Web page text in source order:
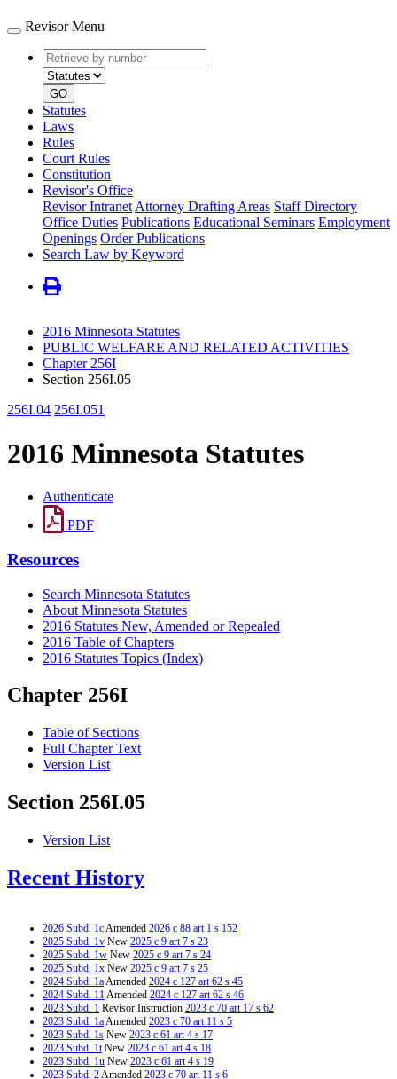
Revisor Menu
Retrieve
by
number
type
GO
Statutes
Laws
Rules
Court Rules
Constitution
Revisor's Office
Revisor Intranet Attorney Drafting Areas Staff Directory
Office Duties Publications Educational Seminars Employment
Openings Order Publications
Search Law by Keyword
2016 Minnesota Statutes
PUBLIC WELFARE AND RELATED ACTIVITIES
Chapter 256I
Section 256I.05
256I.04 256I.051
2016 Minnesota Statutes
Authenticate
PDF
Resources
Search Minnesota Statutes
About Minnesota Statutes
2016 Statutes New, Amended or Repealed
2016 Table of Chapters
2016 Statutes Topics (Index)
Chapter 256I
Table of Sections
Full Chapter Text
Version List
Section 256I.05
Version List
Recent History
2026 Subd. 1cAmended 2026 c 88 art 1 s 152
2025 Subd. 1v New 2025 c 9 art 7 s 23
2025 Subd. 1w New 2025 c 9 art 7 s 24
2025 Subd. 1x New 2025 c 9 art 7 s 25
2024 Subd. 1aAmended 2024 c 127 art 62 s 45
2024 Subd. 11Amended 2024 c 127 art 62 s 46
2023 Subd. 1 Revisor Instruction 2023 c 70 art 17 s 62
2023 Subd. 1aAmended 2023 c 70 art 11 s 5
2023 Subd. 1s New 2023 c 61 art 4 s 17
2023 Subd. 1tNew 2023 c 61 art 4 s 18
2023 Subd. 1u New 2023 c 61 art 4 s 19
2023 Subd. 2Amended 2023 c 70 art 11 s 6